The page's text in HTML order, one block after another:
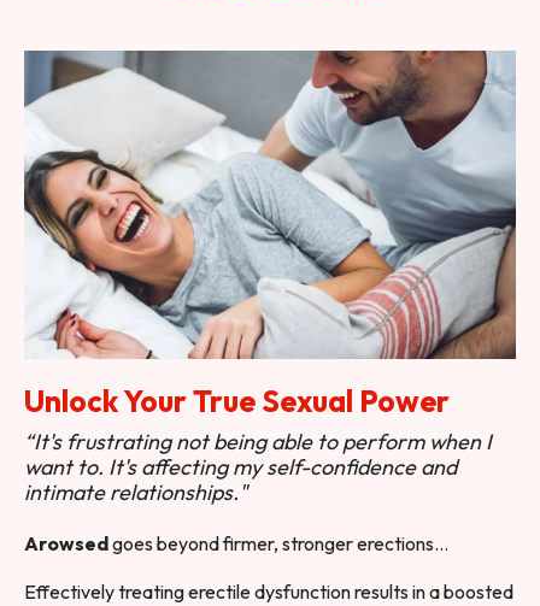
Unlock Your True Sexual Power
“It's frustrating not being able to perform when I
want to. It's affecting my self-confidence and
intimate relationships."
Arowsedgoes beyond firmer, stronger erections…
Effectively treating erectile dysfunction results in a boosted